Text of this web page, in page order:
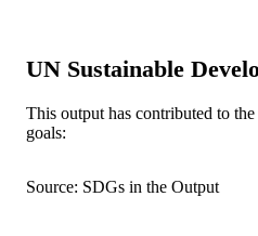
PUBLISHER
NUMBER OF
11
UN Sustainable
This output has contributed to
goals:
Source: SDGs in the Output